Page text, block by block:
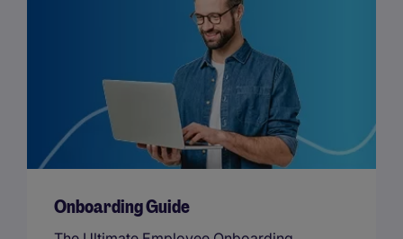
Onboarding Guide